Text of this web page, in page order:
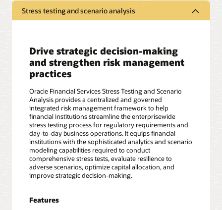
Stress testing and scenario analysis
Drive strategic decision-making
and strengthen risk management
practices
Oracle Financial Services Stress Testing and Scenario
Analysis provides a centralized and governed
integrated risk management framework to help
financial institutions streamline the enterprisewide
stress testing process for regulatory requirements and
day-to-day business operations. It equips financial
institutions with the sophisticated analytics and scenario
modeling capabilities required to conduct
comprehensive stress tests, evaluate resilience to
adverse scenarios, optimize capital allocation, and
improve strategic decision-making.
Features